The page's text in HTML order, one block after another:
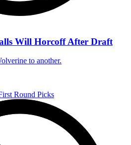
Will Horcoff After Draft
to another.